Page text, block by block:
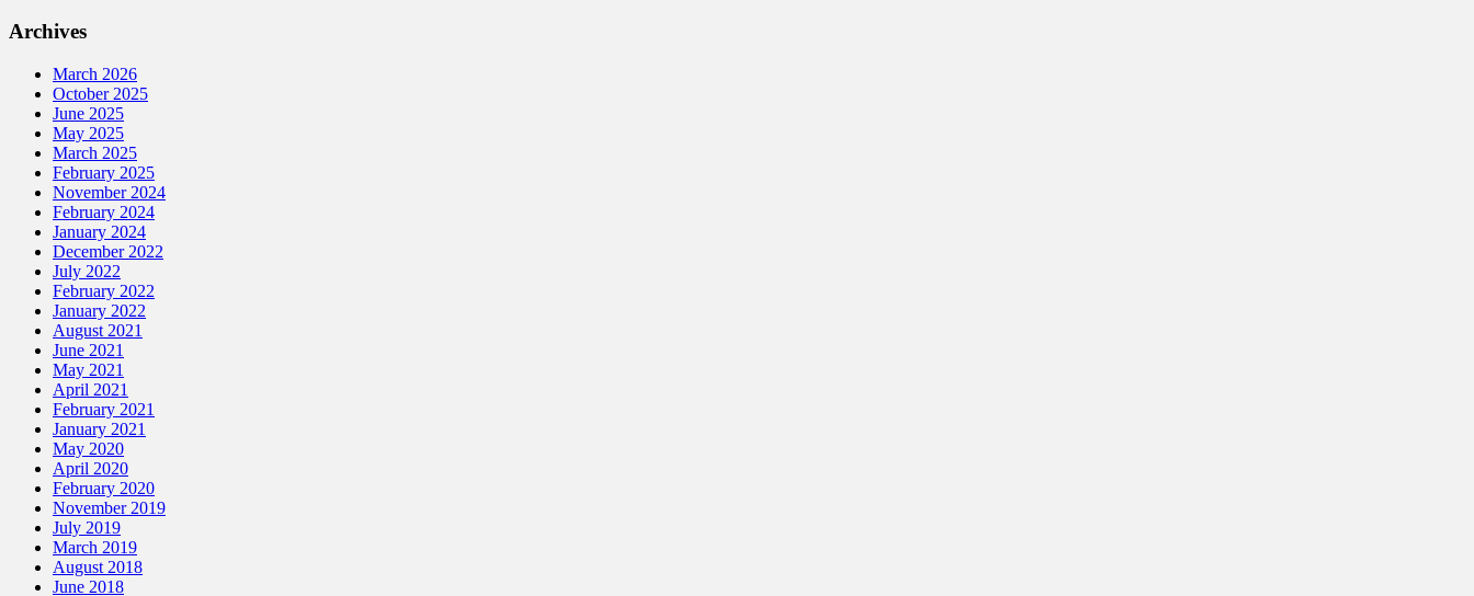
Archives
March 2026
October 2025
June 2025
May 2025
March 2025
February 2025
November 2024
February 2024
January 2024
December 2022
July 2022
February 2022
January 2022
August 2021
June 2021
May 2021
April 2021
February 2021
January 2021
May 2020
April 2020
February 2020
November 2019
July 2019
March 2019
August 2018
June 2018